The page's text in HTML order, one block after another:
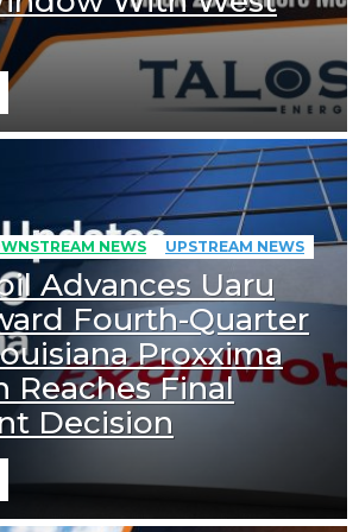
NEWS UPSTREAM NEWS
Advances Uaru
Fourth-Quarter
Proxxima
Reaches Final
Decision